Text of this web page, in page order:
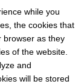
while you
the cookies that
browser as they
of the website.
and
will be stored